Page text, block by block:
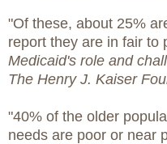
"Of these, about 25%
report they are in fair to
Medicaid's role and
The Henry J. Kaiser
"40% of the older
needs are poor or near